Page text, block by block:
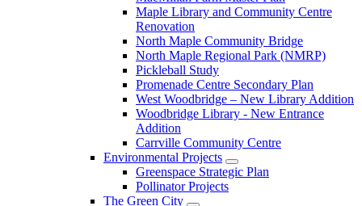
Maple Library and Community Centre
Renovation
North Maple Community Bridge
North Maple Regional Park (NMRP)
Pickleball Study
Promenade Centre Secondary Plan
West Woodbridge – New Library Addition
Woodbridge Library - New Entrance
Addition
Carrville Community Centre
Environmental Projects
Greenspace Strategic Plan
Pollinator Projects
The Green City